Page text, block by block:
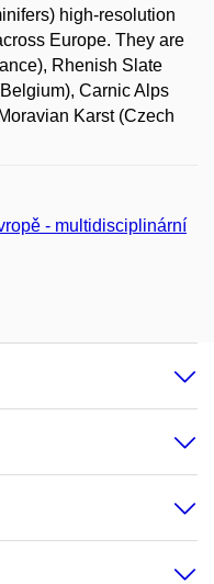
high-resolution
Europe. They are
Rhenish Slate
Carnic Alps
Karst (Czech
- multidisciplinární